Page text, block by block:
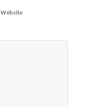
Website